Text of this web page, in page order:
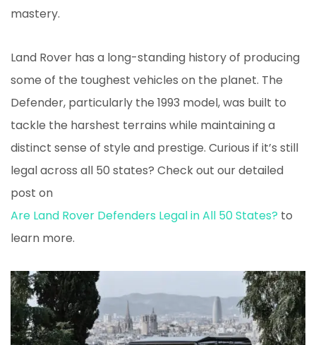
mastery.
Land Rover has a long-standing history of producing
some of the toughest vehicles on the planet. The
Defender, particularly the 1993 model, was built to
tackle the harshest terrains while maintaining a
distinct sense of style and prestige. Curious if it’s still
legal across all 50 states? Check out our detailed
post on
Are Land Rover Defenders Legal in All 50 States? to
learn more.